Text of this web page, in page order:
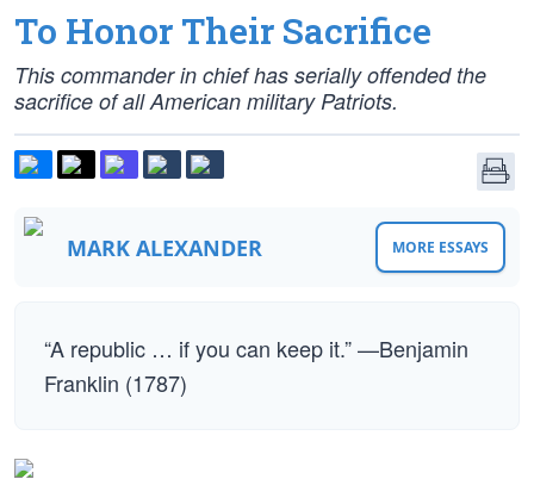
To Honor Their Sacrifice
This commander in chief has serially offended the
sacrifice of all American military Patriots.
MARK ALEXANDER MORE ESSAYS
“A republic … if you can keep it.” —Benjamin
Franklin (1787)